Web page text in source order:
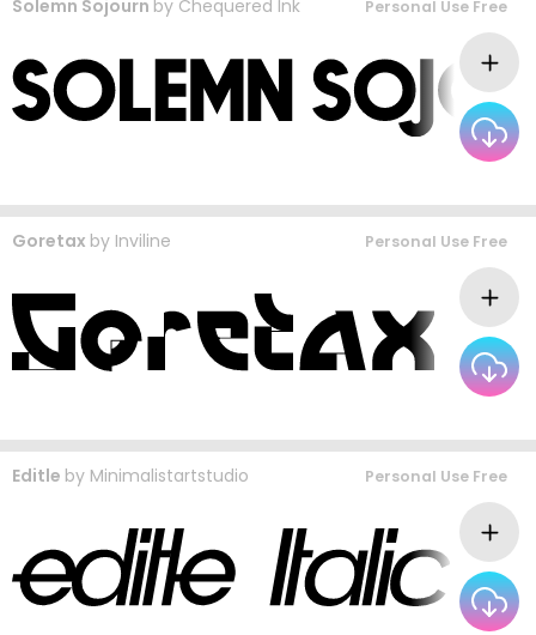
Solemn Sojourn by Chequered Ink Personal Use Free
Goretax by Inviline Personal Use Free
Editle by Minimalistartstudio Personal Use Free